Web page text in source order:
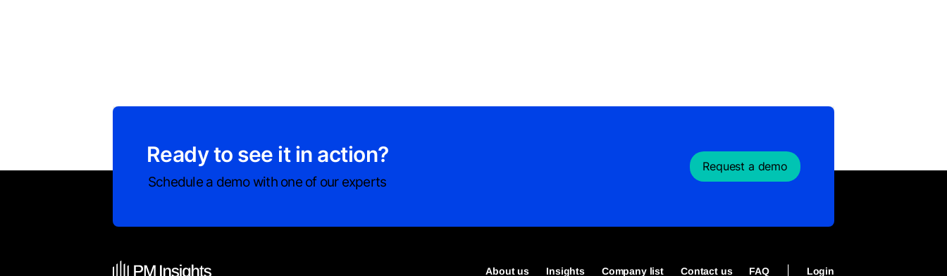
Ready to see it in action?
Schedule a demo with one of our experts
Request a demo
About us Insights Company list Contact us FAQ Login